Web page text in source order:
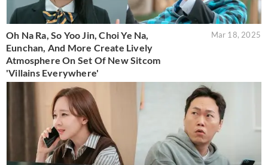
Oh Na Ra, So Yoo Jin, Choi Ye Na,
Eunchan, And More Create Lively
Atmosphere On Set Of New Sitcom
'Villains Everywhere'
Mar 18, 2025